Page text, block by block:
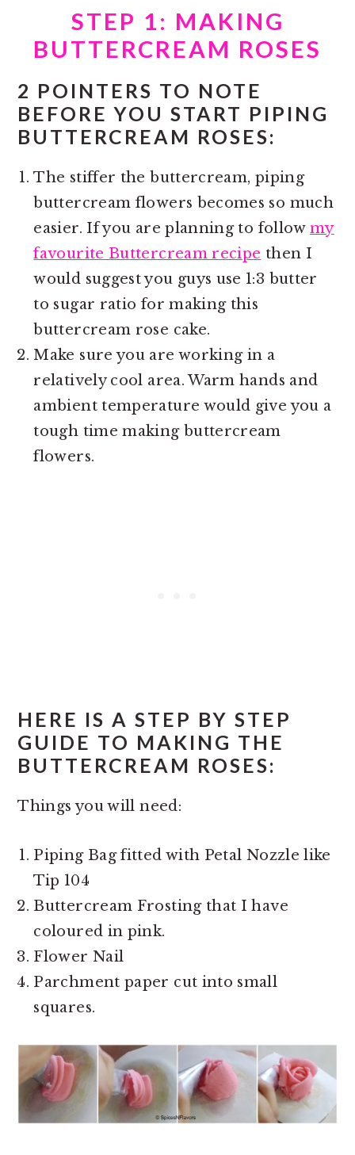
STEP 1: MAKING
BUTTERCREAM ROSES
2 POINTERS TO NOTE
BEFORE YOU START PIPING
BUTTERCREAM ROSES:
The stiffer the buttercream, piping
buttercream flowers becomes so much
easier. If you are planning to followmy
favourite Buttercream recipe then I
would suggest you guys use 1:3 butter
to sugar ratio for making this
buttercream rose cake.
Make sure you are working in a
relatively cool area. Warm hands and
ambient temperature would give you a
tough time making buttercream
flowers.
HERE IS A STEP BY STEP
GUIDE TO MAKING THE
BUTTERCREAM ROSES:
Things you will need:
Piping Bag fitted with Petal Nozzle like
Tip 104
Buttercream Frosting that I have
coloured in pink.
Flower Nail
Parchment paper cut into small
squares.